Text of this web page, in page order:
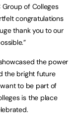
of Colleges
congratulations
thank you to our
the power
the bright future
to be part of
is the place